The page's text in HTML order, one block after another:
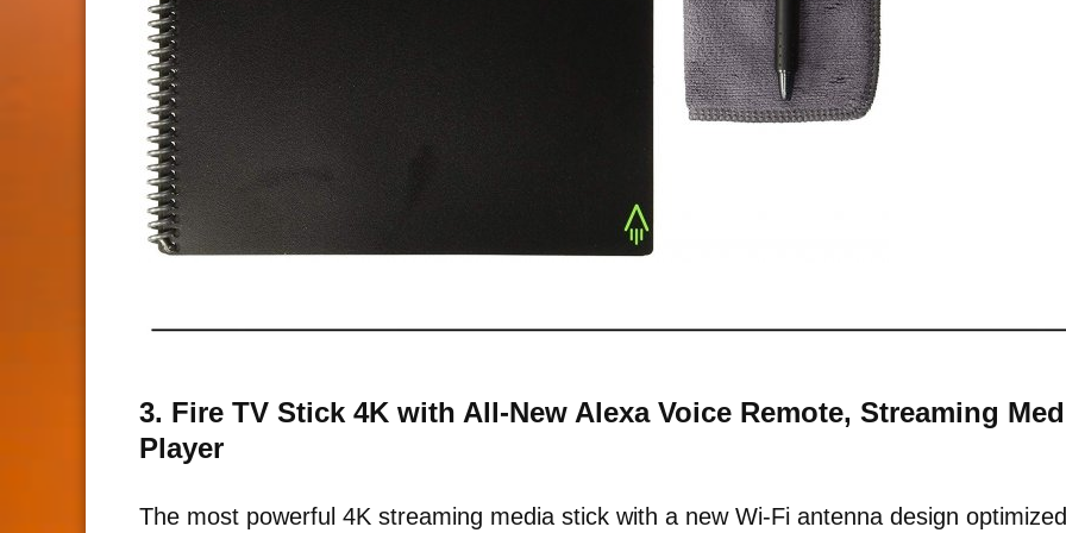
3. Fire TV Stick 4K with All-New Alexa Voice Remote, Streaming
Player
The most powerful 4K streaming media stick with a new Wi-Fi antenna design optimized